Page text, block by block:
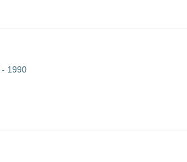
- 1990